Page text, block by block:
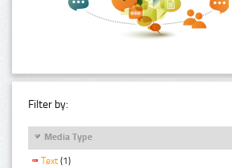
Filter by:
Media Type
Text (1)